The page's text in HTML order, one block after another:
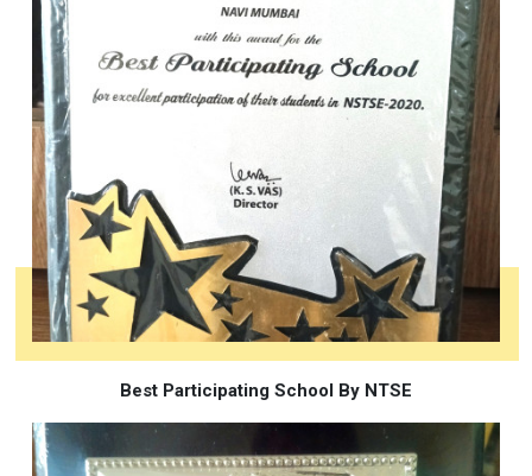
Best Participating School By NTSE